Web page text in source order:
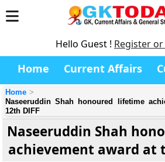
Hello Guest ! Register
Home Current Affairs
Home
Naseeruddin Shah honoured lifetime
12th DIFF
Naseeruddin Shah
achievement award at